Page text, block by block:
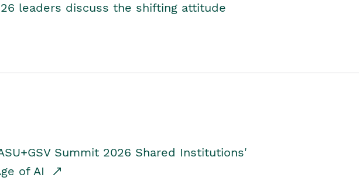
26 leaders discuss the shifting attitude
Summit 2026 Shared Institutions'
of AI